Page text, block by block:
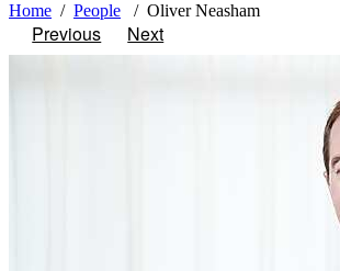
Home People Oliver Neasham
Previous Next